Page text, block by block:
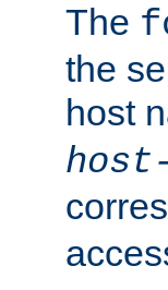
The
the
host
host-